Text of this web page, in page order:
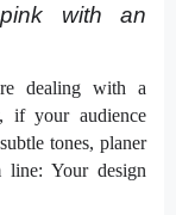
with an
dealing with a
if your audience
tones, planer
line: Your design